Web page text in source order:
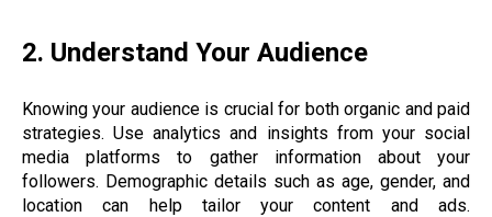
2. Understand Your Audience
Knowing your audience is crucial for both organic and paid
strategies. Use analytics and insights from your social
media platforms to gather information about your
followers. Demographic details such as age, gender, and
location can help tailor your content and ads.